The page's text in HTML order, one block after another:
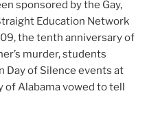
sponsored by the Gay,
Education Network
the tenth anniversary of
murder, students
Day of Silence events at
Alabama vowed to tell